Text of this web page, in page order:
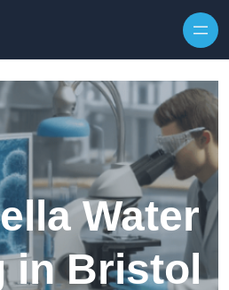
Water
in Bristol